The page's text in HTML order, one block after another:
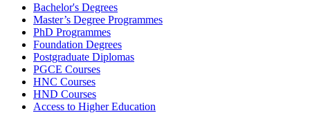
Bachelor's Degrees
Master’s Degree Programmes
PhD Programmes
Foundation Degrees
Postgraduate Diplomas
PGCE Courses
HNC Courses
HND Courses
Access to Higher Education